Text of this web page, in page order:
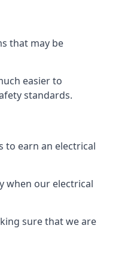
that may be
easier to
standards.
to earn an electrical
when our electrical
sure that we are